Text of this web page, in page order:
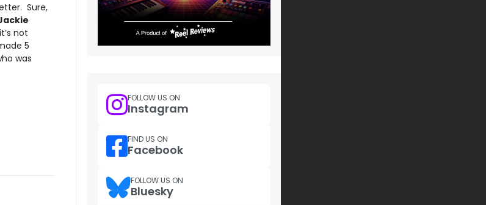
Sure,
not
5
was
FOLLOW US ON
Instagram
FIND US ON
Facebook
FOLLOW US ON
Bluesky